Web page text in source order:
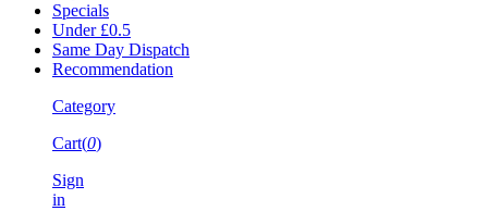
Specials
Under £0.5
Same Day Dispatch
Recommendation
Category
Cart(0)
Sign
in